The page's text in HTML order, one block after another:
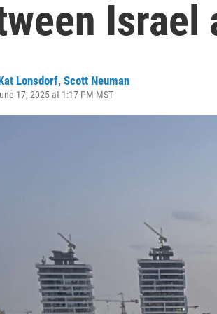
Lonsdorf, Scott Neuman
17, 2025 at 1:17 PM MST